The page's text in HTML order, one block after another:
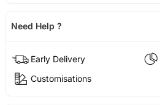
Need Help ?
Early Delivery
Customisations